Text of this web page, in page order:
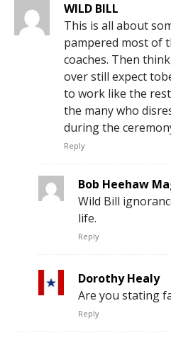
WILD BILL
This is all about
pampered most of
coaches. Then
over still expect
to work like the
the many who
during the
Reply
Bob Heehaw
Wild Bill
life.
Reply
Dorothy Healy
Are you stating
Reply